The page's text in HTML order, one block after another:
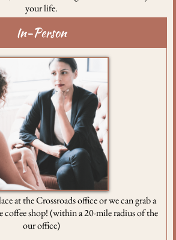
your life.
In-Person
at the Crossroads office or we can grab a
coffee shop! (within a 20-mile radius of the
our office)